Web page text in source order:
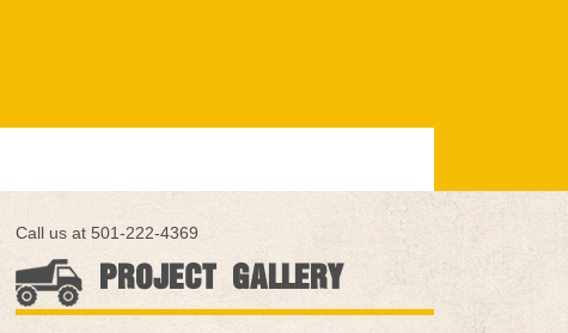
Call us at 501-222-4369
PROJECT GALLERY